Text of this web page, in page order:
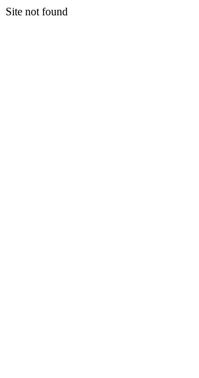
Site not found